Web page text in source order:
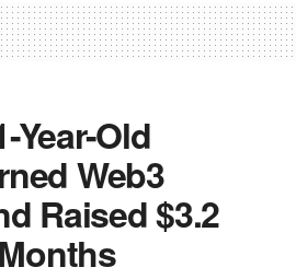
Year-Old
Web3
Raised $3.2